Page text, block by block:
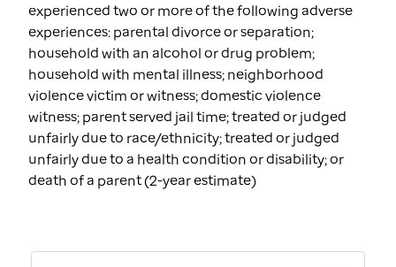
experienced two or more of the following adverse
experiences: parental divorce or separation;
household with an alcohol or drug problem;
household with mental illness; neighborhood
violence victim or witness; domestic violence
witness; parent served jail time; treated or judged
unfairly due to race/ethnicity; treated or judged
unfairly due to a health condition or disability; or
death of a parent (2-year estimate)